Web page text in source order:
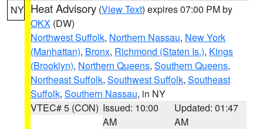
NY Heat Advisory (View Text) expires 07:00 PM by
OKX (DW)
Northwest Suffolk, Northern Nassau, New York
(Manhattan), Bronx, Richmond (Staten Is.), Kings
(Brooklyn), Northern Queens, Southern Queens,
Northeast Suffolk, Southwest Suffolk, Southeast
Suffolk, Southern Nassau, in NY
VTEC# 5 (CON) Issued: 10:00
AM
Updated: 01:47
AM